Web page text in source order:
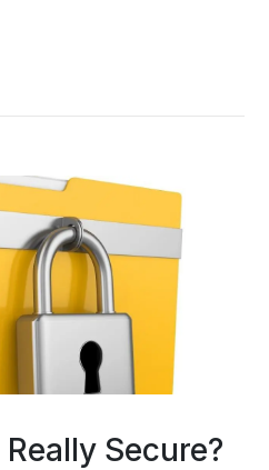
Secure?